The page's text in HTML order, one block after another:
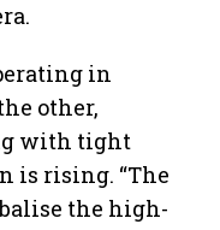
in
other,
with tight
is rising. “The
the high-